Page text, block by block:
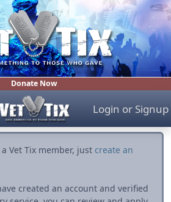
Donate Now
Login or Signup
Vet Tix member, just create an
created an account and verified